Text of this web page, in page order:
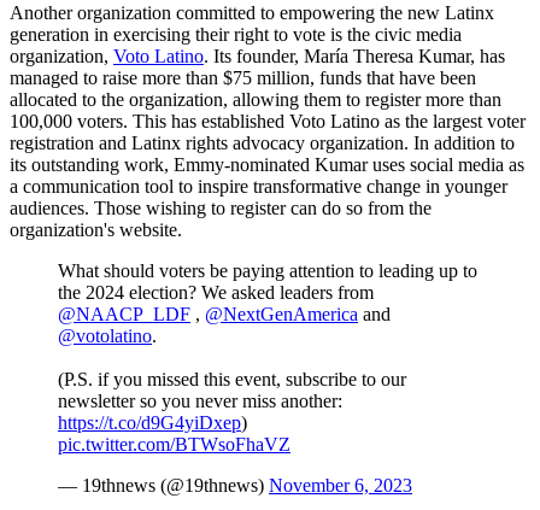
Another organization committed to empowering the new Latinx
generation in exercising their right to vote is the civic media
organization, Voto Latino. Its founder, María Theresa Kumar, has
managed to raise more than $75 million, funds that have been
allocated to the organization, allowing them to register more than
100,000 voters. This has established Voto Latino as the largest voter
registration and Latinx rights advocacy organization. In addition to
its outstanding work, Emmy-nominated Kumar uses social media as
a communication tool to inspire transformative change in younger
audiences. Those wishing to register can do so from the
organization's website.
What should voters be paying attention to leading up to
the 2024 election? We asked leaders from
@NAACP_LDF , @NextGenAmerica and
@votolatino.
(P.S. if you missed this event, subscribe to our
newsletter so you never miss another:
https://t.co/d9G4yiDxep)
pic.twitter.com/BTWsoFhaVZ
— 19thnews (@19thnews) November 6, 2023